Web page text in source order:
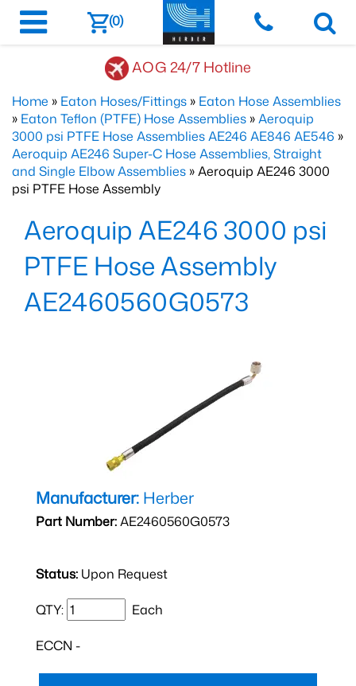
(0)
AOG 24/7 Hotline
Home » Eaton Hoses/Fittings » Eaton Hose Assemblies
» Eaton Teflon (PTFE) Hose Assemblies »Aeroquip
3000 psi PTFE Hose Assemblies AE246 AE846 AE546 »
Aeroquip AE246 Super-C Hose Assemblies, Straight
and Single Elbow Assemblies » Aeroquip AE246 3000
psi PTFE Hose Assembly
Aeroquip AE246 3000 psi
PTFE Hose Assembly
AE2460560G0573
Manufacturer: Herber
Part Number:AE2460560G0573
Status: Upon Request
QTY: Each
ECCN -